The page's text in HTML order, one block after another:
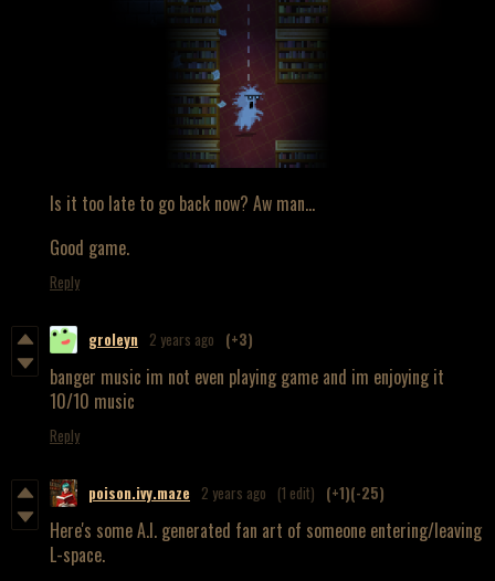
Is it too late to go back now? Aw man...
Good game.
Reply
groleyn 2 years ago (+3)
banger music im not even playing game and im enjoying it
10/10 music
Reply
poison.ivy.maze 2 years ago (1 edit) (+1)(-25)
Here's some A.I. generated fan art of someone entering/leaving
L-space.